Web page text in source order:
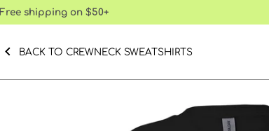
Free shipping on $50+
BACK TO CREWNECK SWEATSHIRTS